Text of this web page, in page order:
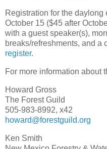
Registration for the
October 15 ($45 after
with a guest speaker(s),
breaks/refreshments, and a
register.
For more information about
Howard Gross
The Forest Guild
505-983-8992, x42
howard@forestguild.org
Ken Smith